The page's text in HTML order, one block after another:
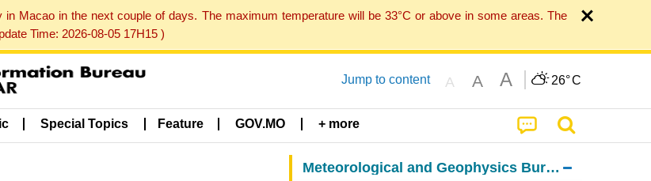
Macao in the next couple of days. The maximum temperature will be 33°C or above in some areas. The
Time: 2026-08-05 17H15 )
Jump to content A A A 26°C
Special Topics Feature GOV.MO + more
Meteorological and Geophysics Bureau